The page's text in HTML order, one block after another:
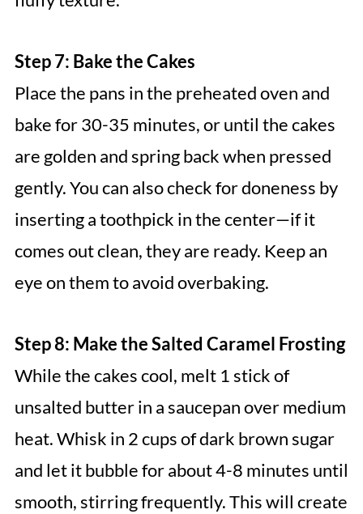
Step 7: Bake the Cakes
Place the pans in the preheated oven and
bake for 30-35 minutes, or until the cakes
are golden and spring back when pressed
gently. You can also check for doneness by
inserting a toothpick in the center—if it
comes out clean, they are ready. Keep an
eye on them to avoid overbaking.
Step 8: Make the Salted Caramel Frosting
While the cakes cool, melt 1 stick of
unsalted butter in a saucepan over medium
heat. Whisk in 2 cups of dark brown sugar
and let it bubble for about 4-8 minutes until
smooth, stirring frequently. This will create